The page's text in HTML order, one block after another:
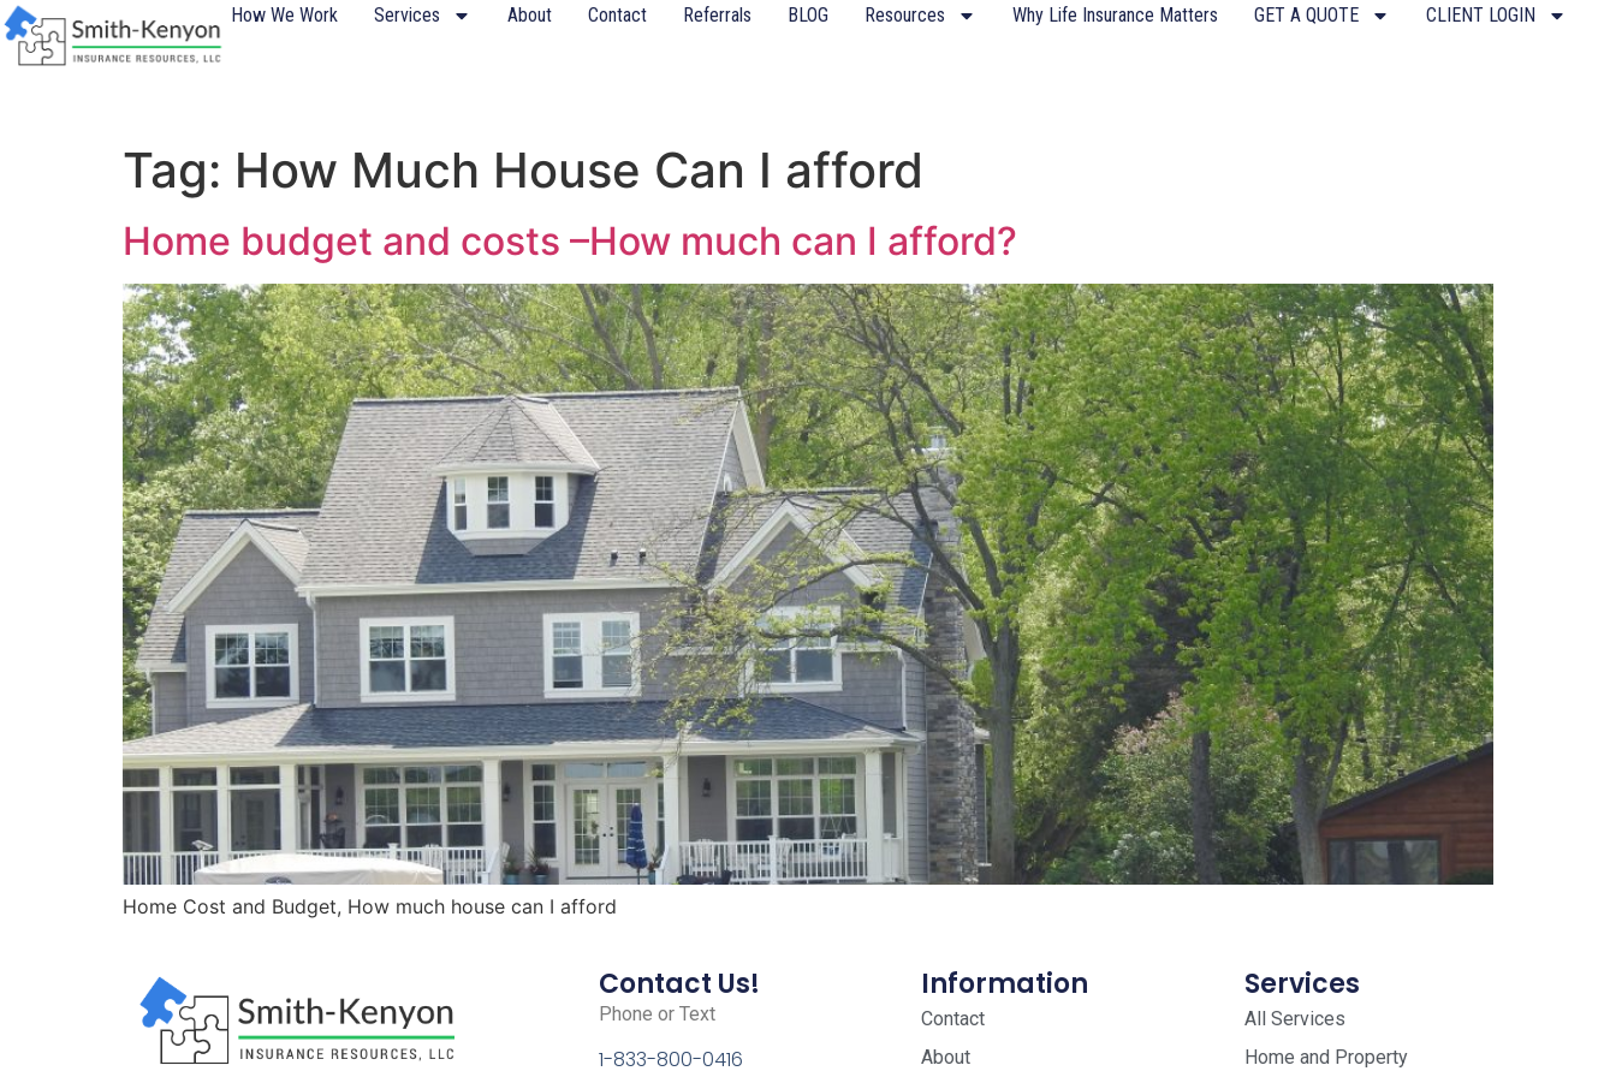
content How We Work Services About Contact Referrals BLOG Resources Why Life Insurance Matters GET A QUOTE CLIENT LOGIN
Tag: How Much House Can I afford
Home budget and costs –How much can I afford?
Home Cost and Budget, How much house can I afford
Contact Us!
Phone or Text
1-833-800-0416
Information
Contact
About
Services
All Services
Home and Property